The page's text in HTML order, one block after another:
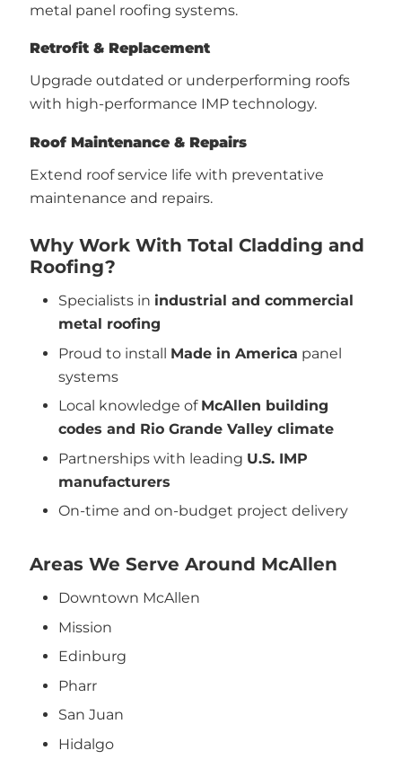
metal panel roofing systems.
Retrofit & Replacement
Upgrade outdated or underperforming roofs
with high-performance IMP technology.
Roof Maintenance & Repairs
Extend roof service life with preventative
maintenance and repairs.
Why Work With Total Cladding and
Roofing?
Specialists in industrial and commercial
metal roofing
Proud to install Made in America panel
systems
Local knowledge of McAllen building
codes and Rio Grande Valley climate
Partnerships with leading U.S. IMP
manufacturers
On-time and on-budget project delivery
Areas We Serve Around McAllen
Downtown McAllen
Mission
Edinburg
Pharr
San Juan
Hidalgo